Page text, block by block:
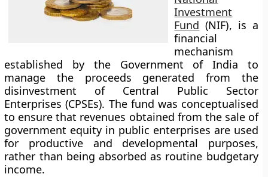
Investment
Fund (NIF), is a
financial
mechanism
established by the Government of India to
manage the proceeds generated from the
disinvestment of Central Public Sector
Enterprises (CPSEs). The fund was conceptualised
to ensure that revenues obtained from the sale of
government equity in public enterprises are used
for productive and developmental purposes,
rather than being absorbed as routine budgetary
income.